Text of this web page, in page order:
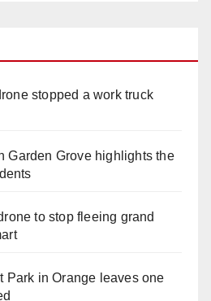
stopped a work truck
Garden Grove highlights the
to stop fleeing grand
Park in Orange leaves one